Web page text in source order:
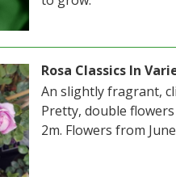
Rosa Classics In
An slightly fragrant,
Pretty, double
2m. Flowers from